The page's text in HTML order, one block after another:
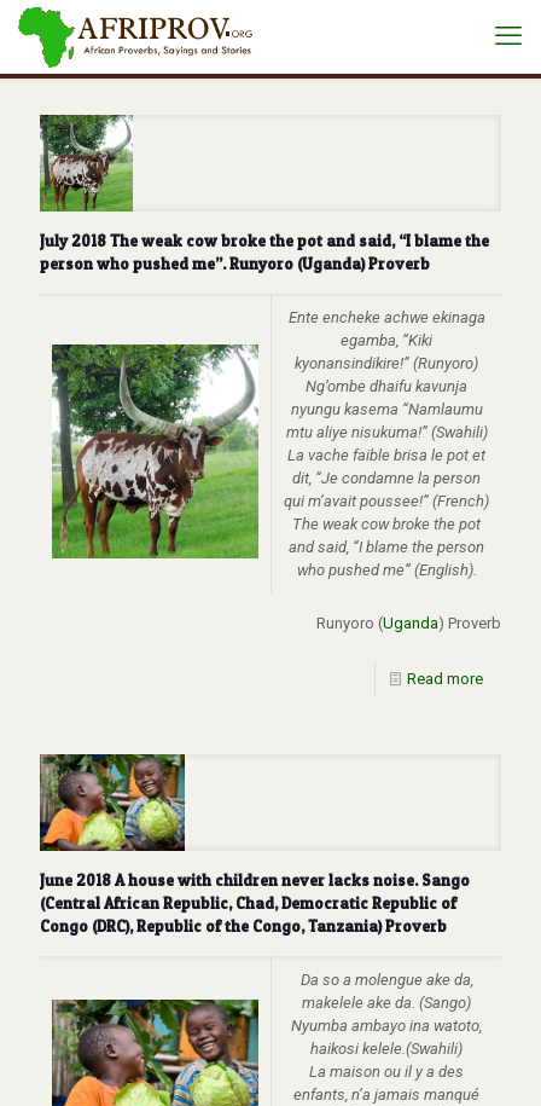
July 2018 The weak cow broke the pot and said, “I blame the
person who pushed me”. Runyoro (Uganda) Proverb
Ente encheke achwe ekinaga
egamba, “Kiki
kyonansindikire!” (Runyoro)
Ng’ombe dhaifu kavunja
nyungu kasema “Namlaumu
mtu aliye nisukuma!” (Swahili)
La vache faible brisa le pot et
dit, “Je condamne la person
qui m’avait poussee!” (French)
The weak cow broke the pot
and said, “I blame the person
who pushed me” (English).
Runyoro (Uganda) Proverb
Read more
June 2018 A house with children never lacks noise. Sango
(Central African Republic, Chad, Democratic Republic of
Congo (DRC), Republic of the Congo, Tanzania) Proverb
Da so a molengue ake da,
makelele ake da. (Sango)
Nyumba ambayo ina watoto,
haikosi kelele.(Swahili)
La maison ou il y a des
enfants, n’a jamais manqué